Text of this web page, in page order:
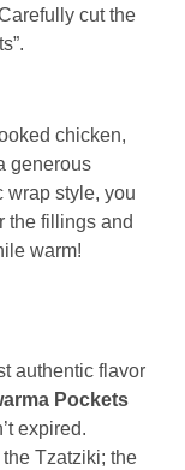
cut the
chicken,
generous
wrap style, you
the fillings and
warm!
authentic flavor
Pockets
expired.
the Tzatziki; the